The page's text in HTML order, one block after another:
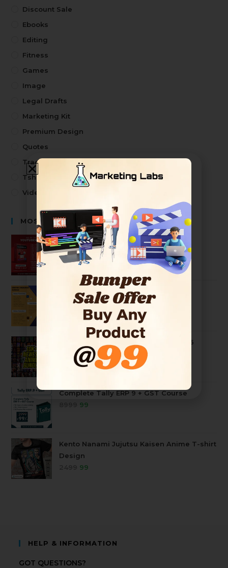
Discount Sale
Ebooks
Editing
Fitness
Games
Image
Legal Drafts
Marketing Kit
Premium Design
Quotes
Trading
Tshirt Design
Video
MOST SELLING PRODUCTS
Premium Youtuber Kit Mega Bundle
2499 99
Ultimate Graphic Designer Bundle
2499 99
10k+ Mega Anime Tshirt Bundle 2026
4999 99
Complete Tally ERP 9 + GST Course
99
Kento Nanami Jujutsu Kaisen Anime T-shirt
Design
99
HELP & INFORMATION
GOT QUESTIONS?